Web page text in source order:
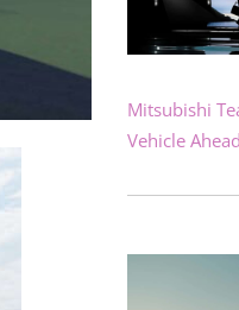
Mitsubishi
Vehicle